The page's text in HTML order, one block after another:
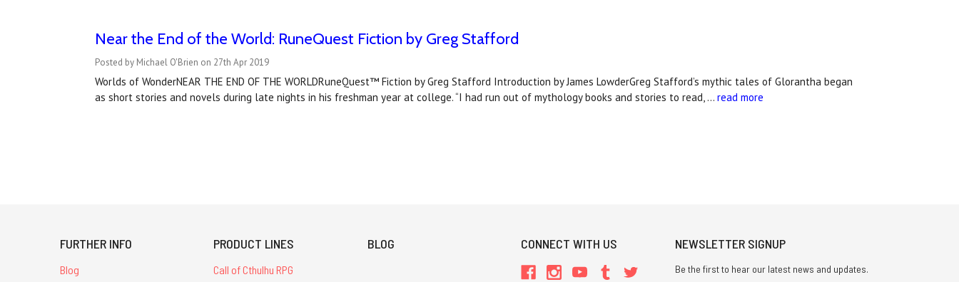
Near the End of the World: RuneQuest Fiction by Greg Stafford
Posted by Michael O'Brien on 27th Apr 2019
Worlds of WonderNEAR THE END OF THE WORLDRuneQuest™ Fiction by Greg Stafford Introduction by James LowderGreg Stafford’s mythic tales of Glorantha began
as short stories and novels during late nights in his freshman year at college. “I had run out of mythology books and stories to read, … read more
FURTHER INFO
Blog
PRODUCT LINES
Call of Cthulhu RPG
BLOG CONNECT WITH US NEWSLETTER SIGNUP
Be the first to hear our latest news and updates.